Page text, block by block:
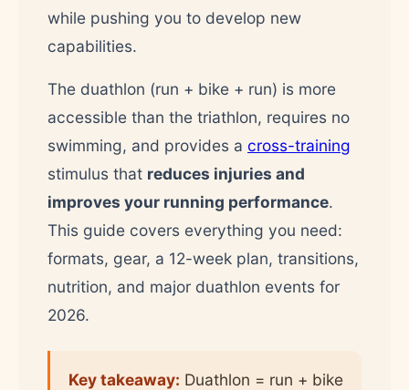
while pushing you to develop new
capabilities.
The duathlon (run + bike + run) is more
accessible than the triathlon, requires no
swimming, and provides a cross-training
stimulus that reduces injuries and
improves your running performance.
This guide covers everything you need:
formats, gear, a 12-week plan, transitions,
nutrition, and major duathlon events for
2026.
Key takeaway: Duathlon = run + bike